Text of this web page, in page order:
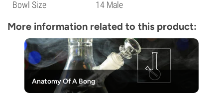
Bowl Size 14 Male
More information related to this product:
Anatomy Of A Bong